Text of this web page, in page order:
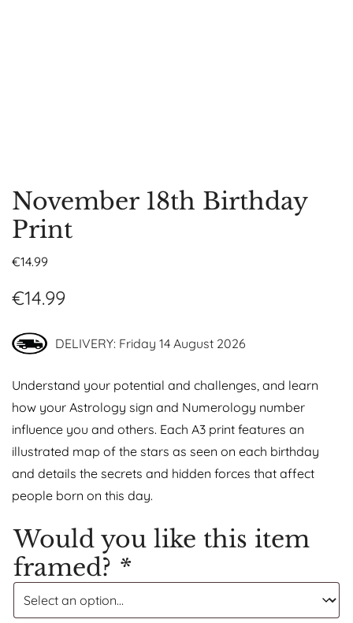
November 18th Birthday
Print
€14.99
€14.99
DELIVERY: Friday 14 August 2026
Understand your potential and challenges, and learn
how your Astrology sign and Numerology number
influence you and others. Each A3 print features an
illustrated map of the stars as seen on each birthday
and details the secrets and hidden forces that affect
people born on this day.
Would you like this item
framed? *